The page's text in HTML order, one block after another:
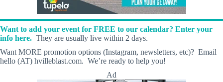
Want to add your event for FREE to our calendar? Enter your
info here. They are usually live within 2 days.
Want MORE promotion options (Instagram, newsletters, etc)? Email
hello (AT) hvilleblast.com. We’re ready to help you!
Ad